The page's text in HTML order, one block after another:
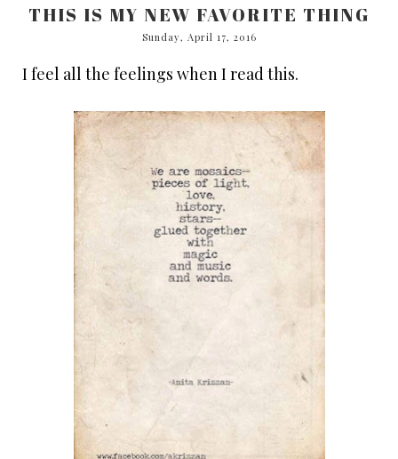
THIS IS MY NEW FAVORITE THING
Sunday, April 17, 2016
I feel all the feelings when I read this.